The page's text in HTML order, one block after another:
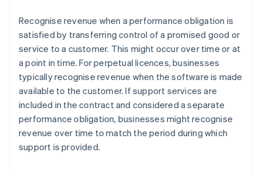
Recognise revenue when a performance obligation is
satisfied by transferring control of a promised good or
service to a customer. This might occur over time or at
a point in time. For perpetual licences, businesses
typically recognise revenue when the software is made
available to the customer. If support services are
included in the contract and considered a separate
performance obligation, businesses might recognise
revenue over time to match the period during which
support is provided.